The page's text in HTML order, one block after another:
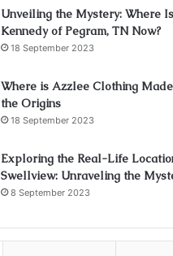
Unveiling the Mystery: Where
Kennedy of Pegram, TN Now?
18 September 2023
Where is Azzlee Clothing
the Origins
18 September 2023
Exploring the Real-Life
Swellview: Unraveling the
8 September 2023